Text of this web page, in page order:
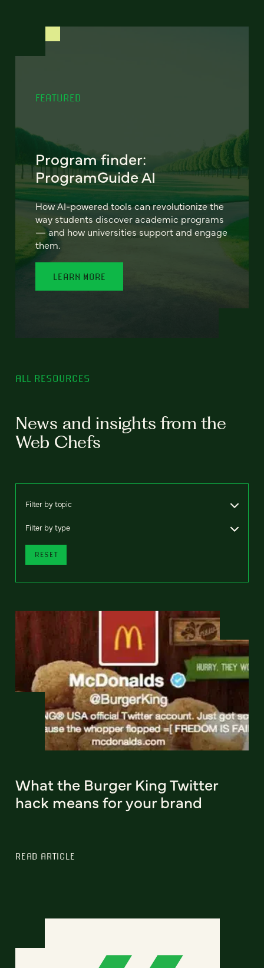
FEATURED
Program finder:
ProgramGuide AI
How AI-powered tools can revolutionize the
way students discover academic programs
— and how universities support and engage
them.
LEARN MORE
ALL RESOURCES
News and insights from the
Web Chefs
Filter by topic
Filter by type
RESET
What the Burger King Twitter
hack means for your brand
READ ARTICLE